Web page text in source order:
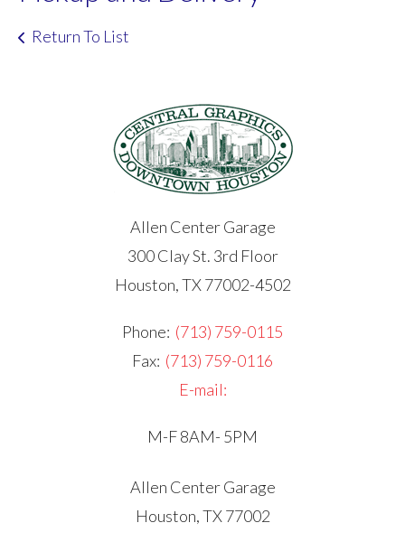
Return To List
Allen Center Garage
300 Clay St. 3rd Floor
Houston, TX 77002-4502
Phone: (713) 759-0115
Fax: (713) 759-0116
E-mail:
M-F 8AM- 5PM
Allen Center Garage
Houston, TX 77002